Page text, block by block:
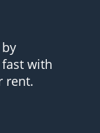
with
rent.